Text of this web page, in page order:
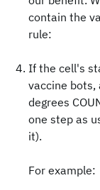
contain the
rule:
If the cell's
vaccine bots,
degrees
one step as
it).
For example: